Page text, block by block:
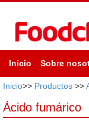
Inicio Sobre
Inicio>> Productos >>
Ácido fumárico